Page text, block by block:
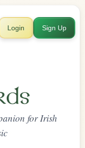
Login Sign Up
for Irish